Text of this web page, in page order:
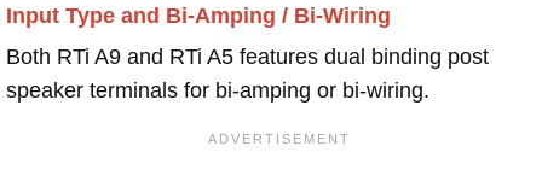
Input Type and Bi-Amping / Bi-Wiring
Both RTi A9 and RTi A5 features dual binding post
speaker terminals for bi-amping or bi-wiring.